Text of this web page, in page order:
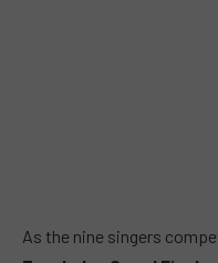
As the nine singers